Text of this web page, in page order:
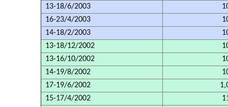
13-18/6/2003
16-23/4/2003
14-18/2/2003
13-18/12/2002
13-16/10/2002
14-19/8/2002
17-19/6/2002
15-17/4/2002